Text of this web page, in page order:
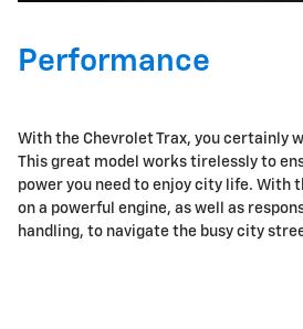
Performance
With the Chevrolet Trax, you certainly
This great model works tirelessly to
power you need to enjoy city life. With
on a powerful engine, as well as
handling, to navigate the busy city